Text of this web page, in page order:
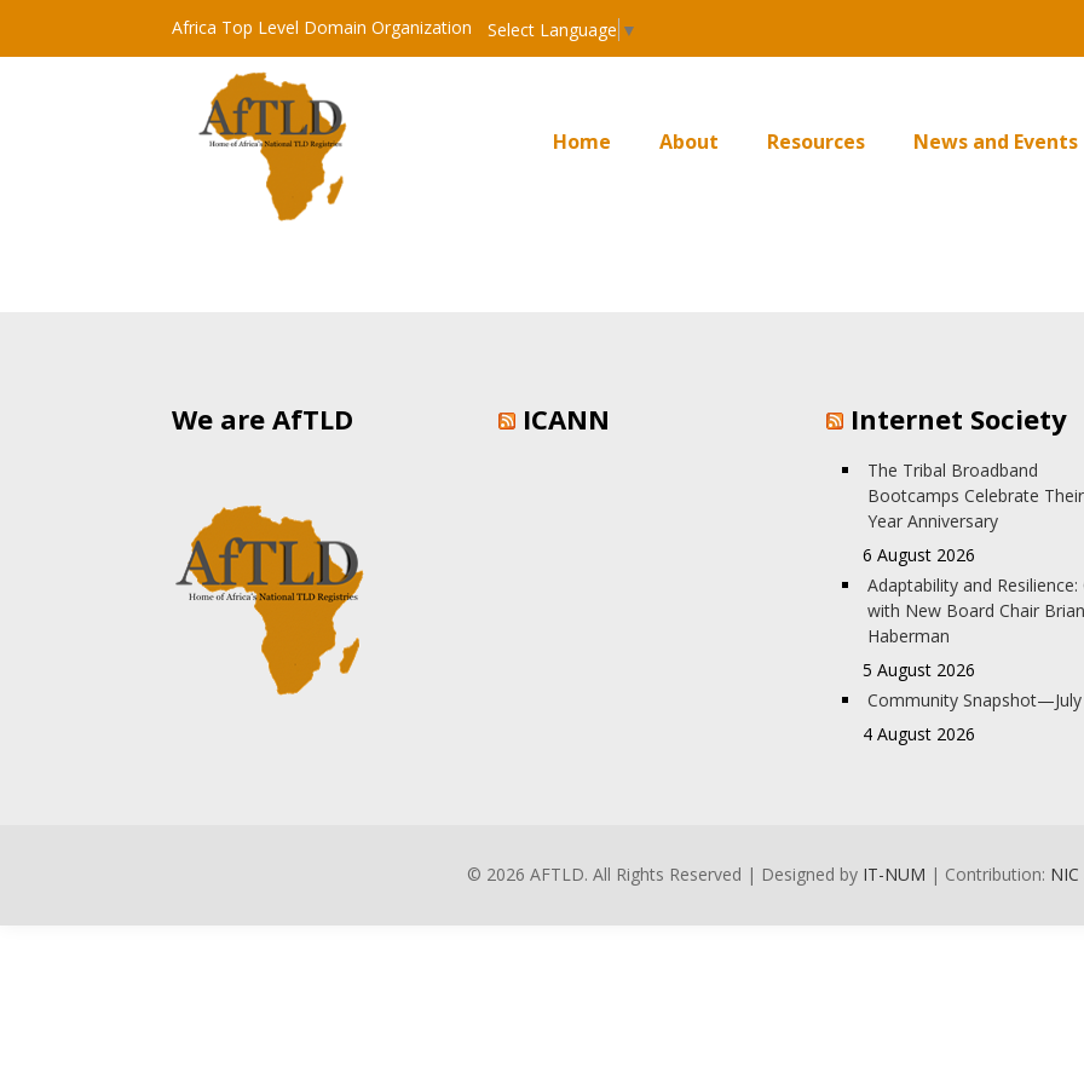
Africa Top Level Domain Organization Select Language ▼
Home About Resources News and Events
We are AfTLD ICANN Internet Society
The Tribal Broadband
Bootcamps Celebrate
Year Anniversary
6 August 2026
Adaptability and Resilience:
with New Board Chair Brian
Haberman
5 August 2026
Community Snapshot—July
4 August 2026
© 2026 AFTLD. All Rights Reserved | Designed by IT-NUM | Contribution: NIC